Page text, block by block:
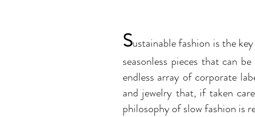
Sustainable fashion is the
seasonless pieces that can
endless array of corporate
and jewelry that, if taken
philosophy of slow fashion is